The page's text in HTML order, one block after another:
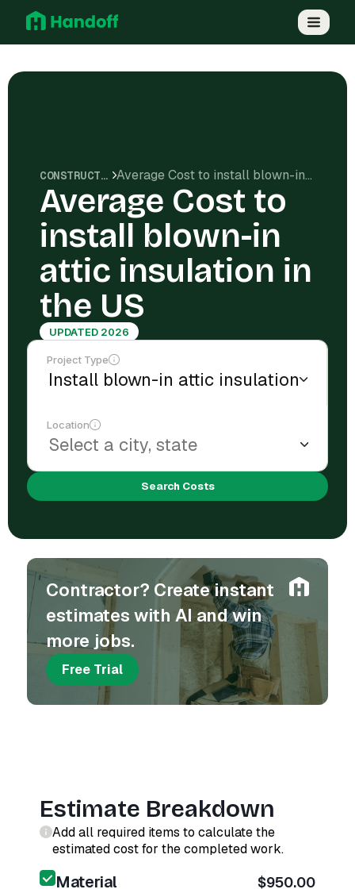
CONSTRUCTION COSTS Average Cost to install blown-in attic insulation in the US
Average Cost to
install blown-in
attic insulation in
the US
UPDATED 2026
Project Type
Location
Search Costs
Contractor? Create instant
estimates with AI and win
more jobs.
Free Trial
Estimate Breakdown
Add all required items to calculate the
estimated cost for the completed work.
Material $950.00